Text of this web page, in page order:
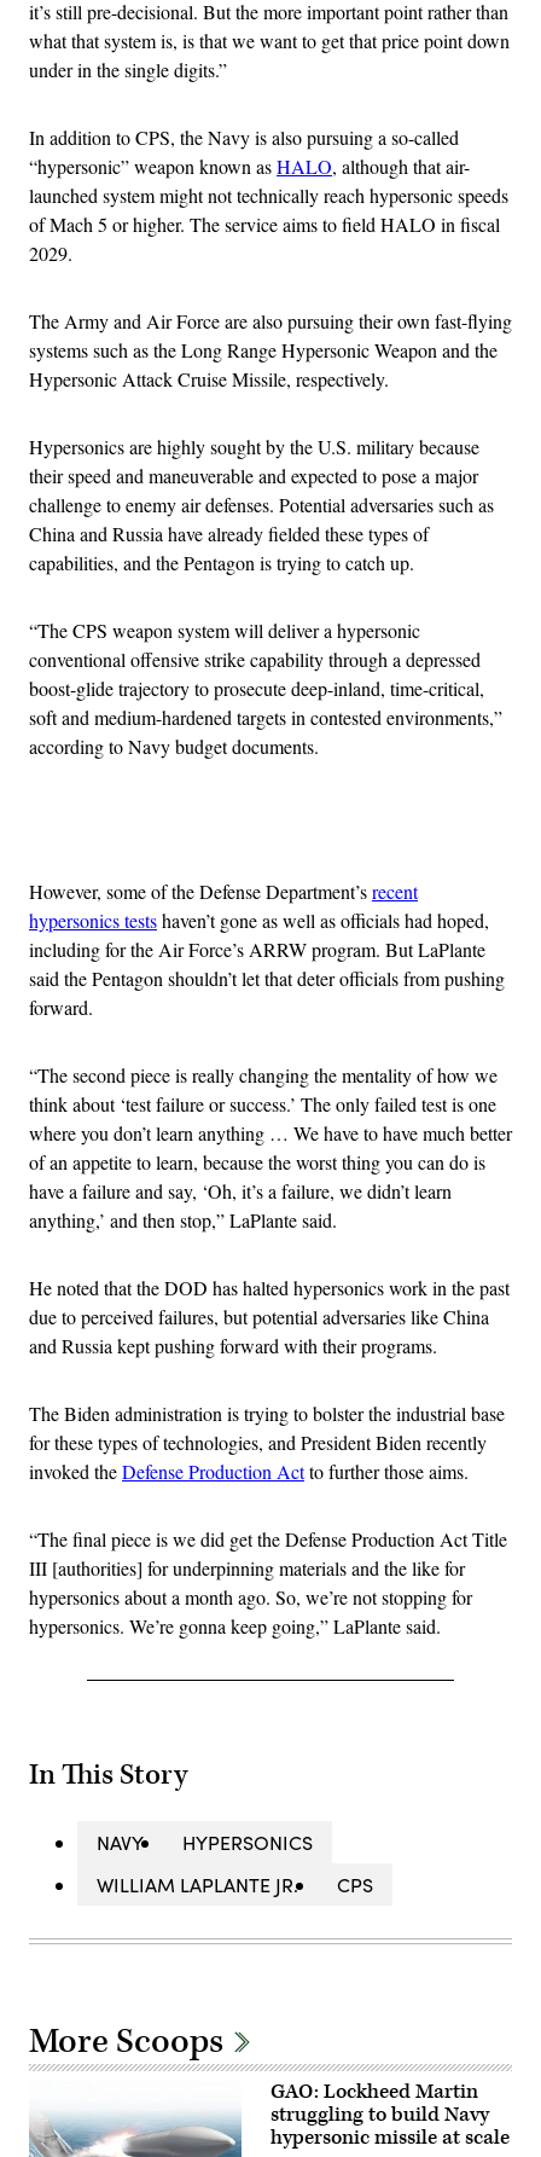
it’s still pre-decisional. But the more important point rather than
what that system is, is that we want to get that price point down
under in the single digits.”
In addition to CPS, the Navy is also pursuing a so-called
“hypersonic” weapon known asHALO, although that air-
launched system might not technically reach hypersonic speeds
of Mach 5 or higher. The service aims to field HALO in fiscal
2029.
The Army and Air Force are also pursuing their own fast-flying
systems such as the Long Range Hypersonic Weapon and the
Hypersonic Attack Cruise Missile, respectively.
Hypersonics are highly sought by the U.S. military because
their speed and maneuverable and expected to pose a major
challenge to enemy air defenses. Potential adversaries such as
China and Russia have already fielded these types of
capabilities, and the Pentagon is trying to catch up.
“The CPS weapon system will deliver a hypersonic
conventional offensive strike capability through a depressed
boost-glide trajectory to prosecute deep-inland, time-critical,
soft and medium-hardened targets in contested environments,”
according to Navy budget documents.
However, some of the Defense Department’srecent
hypersonics testshaven’t gone as well as officials had hoped,
including for the Air Force’s ARRW program. But LaPlante
said the Pentagon shouldn’t let that deter officials from pushing
forward.
“The second piece is really changing the mentality of how we
think about ‘test failure or success.’ The only failed test is one
where you don’t learn anything … We have to have much better
of an appetite to learn, because the worst thing you can do is
have a failure and say, ‘Oh, it’s a failure, we didn’t learn
anything,’ and then stop,” LaPlante said.
He noted that the DOD has halted hypersonics work in the past
due to perceived failures, but potential adversaries like China
and Russia kept pushing forward with their programs.
The Biden administration is trying to bolster the industrial base
for these types of technologies, and President Biden recently
invoked theDefense Production Actto further those aims.
“The final piece is we did get the Defense Production Act Title
III [authorities] for underpinning materials and the like for
hypersonics about a month ago. So, we’re not stopping for
hypersonics. We’re gonna keep going,” LaPlante said.
In This Story
NAVY
HYPERSONICS
WILLIAM LAPLANTE JR.
CPS
More Scoops
GAO: Lockheed Martin
struggling to build Navy
hypersonic missile at scale